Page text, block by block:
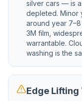
silver cars — is
depleted. Minor
around year
3M film,
warrantable.
washing is the
Edge Lifting